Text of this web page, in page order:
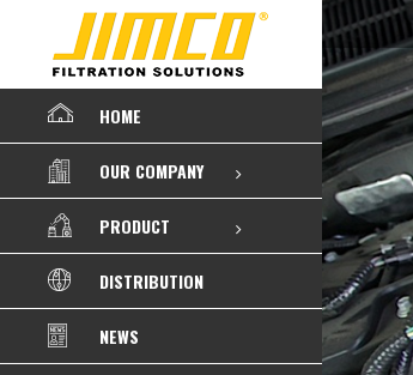
HOME
OUR COMPANY
PRODUCT
DISTRIBUTION
NEWS